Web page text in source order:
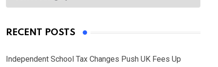
RECENT POSTS
Independent School Tax Changes Push UK Fees Up